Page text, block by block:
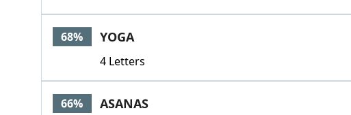
68% YOGA
4 Letters
66% ASANAS